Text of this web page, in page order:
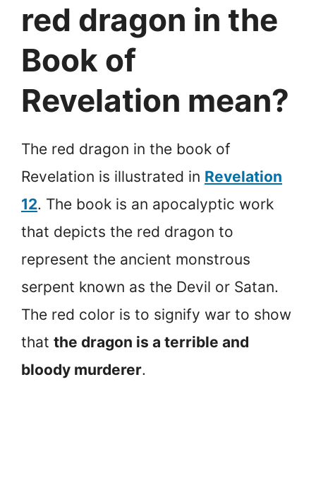
red dragon in the
Book of
Revelation mean?
The red dragon in the book of
Revelation is illustrated in Revelation
12. The book is an apocalyptic work
that depicts the red dragon to
represent the ancient monstrous
serpent known as the Devil or Satan.
The red color is to signify war to show
that the dragon is a terrible and
bloody murderer.